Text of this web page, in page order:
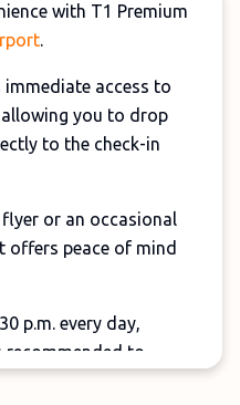
with T1 Premium
.
access to
you to drop
to the check-in
or an occasional
offers peace of mind
p.m. every day,
recommended to